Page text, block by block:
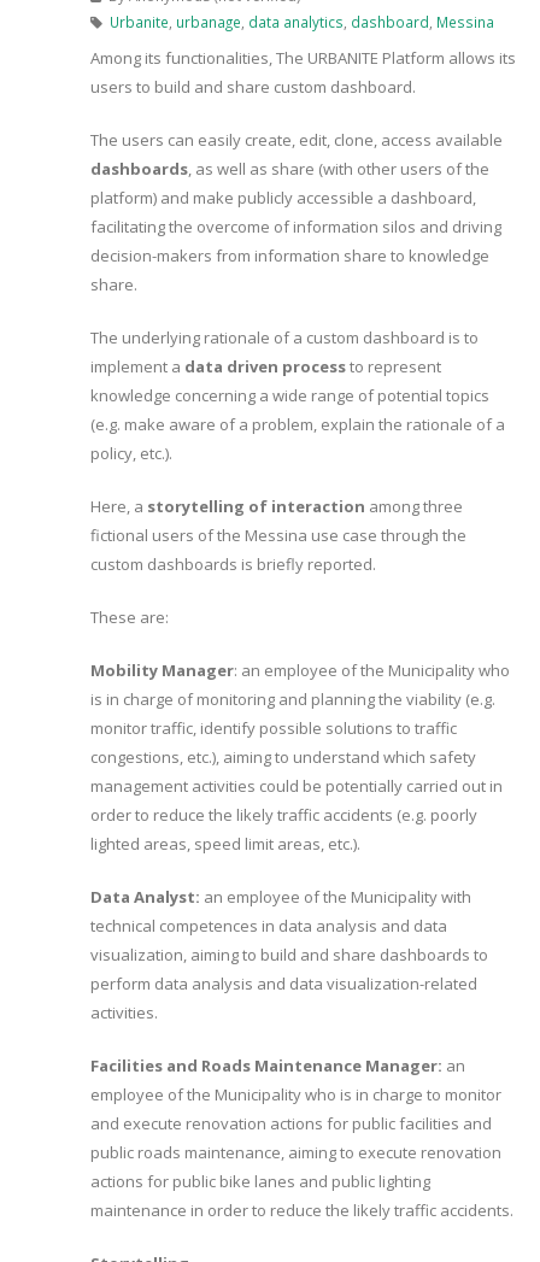
Urbanite urbanage data analytics dashboard Messina
Among its functionalities, The URBANITE Platform allows its
users to build and share custom dashboard.
The users can easily create, edit, clone, access available
dashboards, as well as share (with other users of the
platform) and make publicly accessible a dashboard,
facilitating the overcome of information silos and driving
decision-makers from information share to knowledge
share.
The underlying rationale of a custom dashboard is to
implement a data driven processto represent
knowledge concerning a wide range of potential topics
(e.g. make aware of a problem, explain the rationale of a
policy, etc.).
Here, a storytelling of interaction among three
fictional users of the Messina use case through the
custom dashboards is briefly reported.
These are:
Mobility Manager: an employee of the Municipality who
is in charge of monitoring and planning the viability (e.g.
monitor traffic, identify possible solutions to traffic
congestions, etc.), aiming to understand which safety
management activities could be potentially carried out in
order to reduce the likely traffic accidents (e.g. poorly
lighted areas, speed limit areas, etc.).
Data Analyst: an employee of the Municipality with
technical competences in data analysis and data
visualization, aiming to build and share dashboards to
perform data analysis and data visualization-related
activities.
Facilities and Roads Maintenance Manager: an
employee of the Municipality who is in charge to monitor
and execute renovation actions for public facilities and
public roads maintenance, aiming to execute renovation
actions for public bike lanes and public lighting
maintenance in order to reduce the likely traffic accidents.